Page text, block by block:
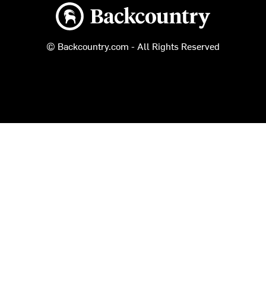
Backcountry logo
© Backcountry.com - All Rights Reserved